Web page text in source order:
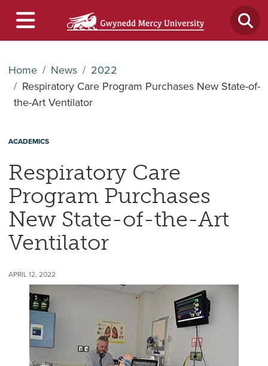
Home News
2022
Respiratory Care Program Purchases New State-of-
the-Art Ventilator
ACADEMICS
Respiratory Care
Program Purchases
New State-of-the-Art
Ventilator
APRIL 12, 2022